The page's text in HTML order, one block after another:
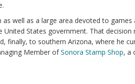
well as a large area devoted to games
States government. That
finally, to southern Arizona, where he
Member ofSonora Stamp Shop, a